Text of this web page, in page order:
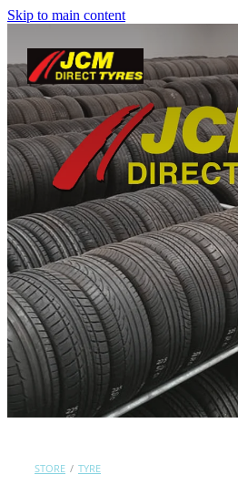
Skip to main content
New Tyres
Secondhand Tyres
Alloy Wheels
Steel Rims
Magnets
Shop
STORE / TYRE